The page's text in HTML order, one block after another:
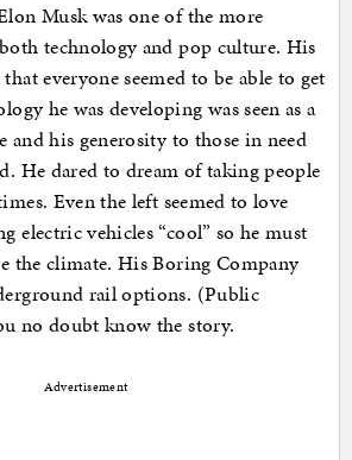
Musk was one of the more
technology and pop culture. His
that everyone seemed to be able to get
he was developing was seen as a
and his generosity to those in need
He dared to dream of taking people
Even the left seemed to love
electric vehicles “cool” so he must
the climate. His Boring Company
rail options. (Public
no doubt know the story.
Advertisement